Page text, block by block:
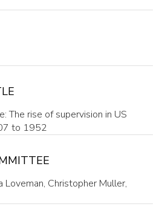
The rise of supervision in US
to 1952
Loveman, Christopher Muller,